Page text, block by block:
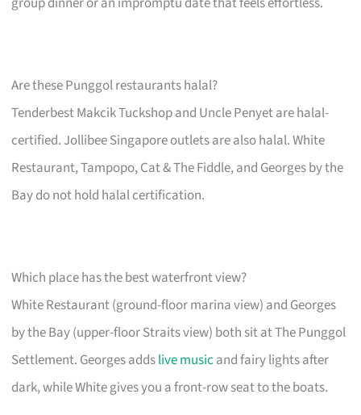
Are these Punggol restaurants halal?
Tenderbest Makcik Tuckshop and Uncle Penyet are halal-
certified. Jollibee Singapore outlets are also halal. White
Restaurant, Tampopo, Cat & The Fiddle, and Georges by the
Bay do not hold halal certification.
Which place has the best waterfront view?
White Restaurant (ground-floor marina view) and Georges
by the Bay (upper-floor Straits view) both sit at The Punggol
Settlement. Georges addslive music and fairy lights after
dark, while White gives you a front-row seat to the boats.